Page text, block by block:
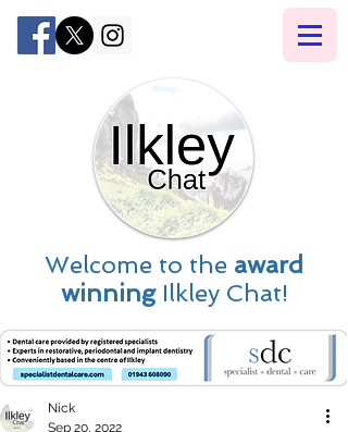
Welcome to the award
winningIlkley Chat!
Nick
Sep 20, 2022